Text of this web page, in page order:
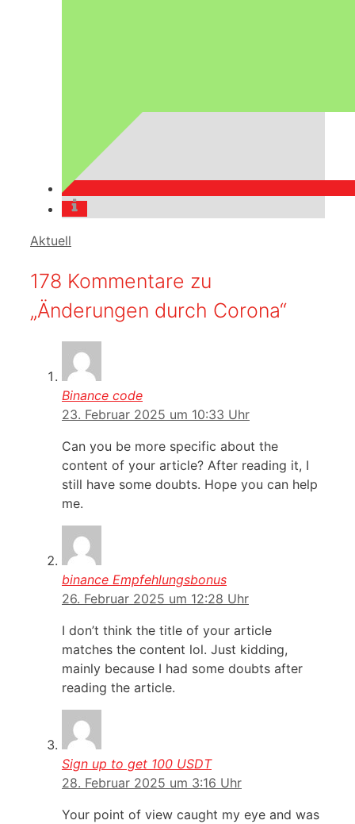
Kategorien
Aktuell
178 Kommentare zu
„Änderungen durch Corona“
Binance code
23. Februar 2025 um 10:33 Uhr
Can you be more specific about the
content of your article? After reading it, I
still have some doubts. Hope you can help
me.
binance Empfehlungsbonus
26. Februar 2025 um 12:28 Uhr
I don’t think the title of your article
matches the content lol. Just kidding,
mainly because I had some doubts after
reading the article.
Sign up to get 100 USDT
28. Februar 2025 um 3:16 Uhr
Your point of view caught my eye and was